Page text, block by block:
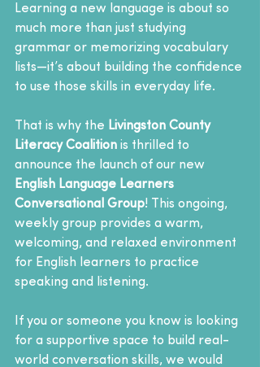
Learning a new language is about so
much more than just studying
grammar or memorizing vocabulary
lists—it’s about building the confidence
to use those skills in everyday life.
That is why the Livingston County
Literacy Coalition is thrilled to
announce the launch of our new
English Language Learners
Conversational Group! This ongoing,
weekly group provides a warm,
welcoming, and relaxed environment
for English learners to practice
speaking and listening.
If you or someone you know is looking
for a supportive space to build real-
world conversation skills, we would